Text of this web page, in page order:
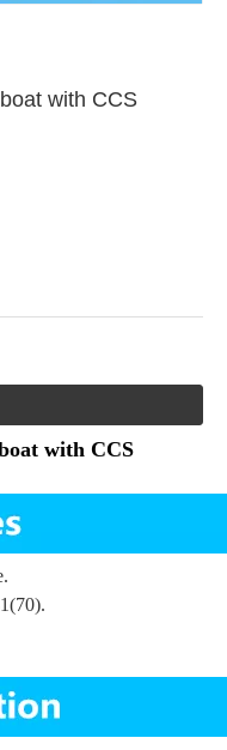
with CCS
with CCS
.
.